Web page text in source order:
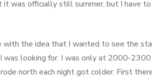
was officially still summer, but I have
with the idea that I wanted to see the
was looking for. I was only at 2000-
north each night got colder. First